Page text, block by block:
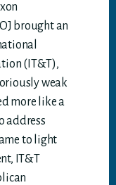
brought an
(IT&T),
weak
more like a
address
to light
IT&T